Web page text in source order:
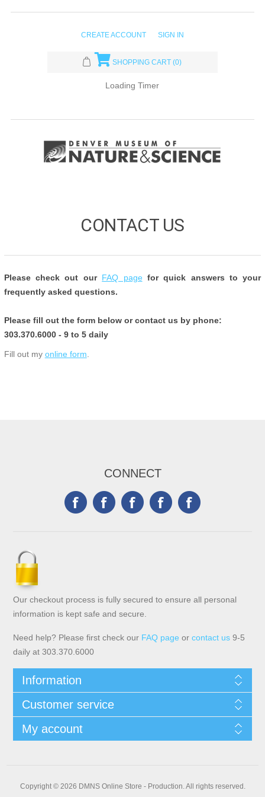
CREATE ACCOUNT SIGN IN
SHOPPING CART (0)
Loading Timer
CONTACT US
Please check out our FAQ page for quick answers to your
frequently asked questions.
Please fill out the form below or contact us by phone:
303.370.6000 - 9 to 5 daily
Fill out my online form
CONNECT
Our checkout process is fully secured to ensure all personal
information is kept safe and secure.
Need help? Please first check our FAQ page or contact us9-5
daily at 303.370.6000
Information
Customer service
My account
Copyright © 2026 DMNS Online Store - Production. All rights reserved.